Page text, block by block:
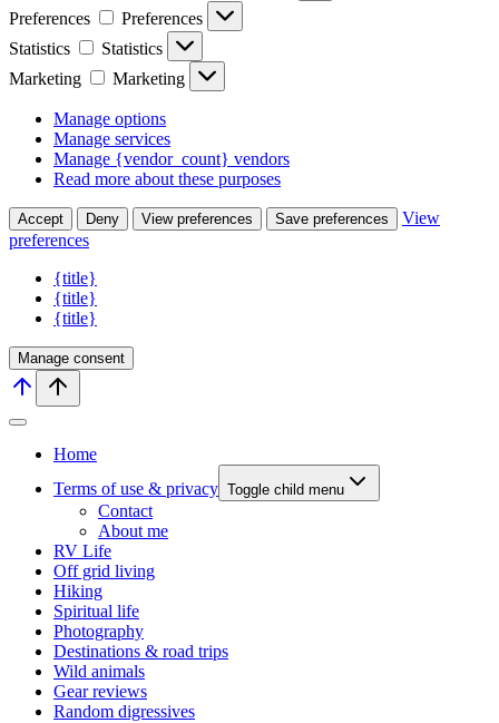
Preferences
Preferences
Statistics
Statistics
Marketing
Marketing
Manage options
Manage services
Manage {vendor_count} vendors
Read more about these purposes
Accept Deny View preferences Save preferences
View
preferences
{title}
{title}
{title}
Manage consent
Home
Terms of use & privacy Toggle child menu
Contact
About me
RV Life
Off grid living
Hiking
Spiritual life
Photography
Destinations & road trips
Wild animals
Gear reviews
Random digressives